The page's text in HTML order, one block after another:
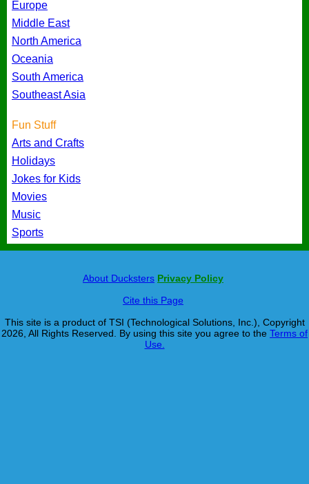
Europe
Middle East
North America
Oceania
South America
Southeast Asia
Fun Stuff
Arts and Crafts
Holidays
Jokes for Kids
Movies
Music
Sports
About Ducksters Privacy Policy
Cite this Page
This site is a product of TSI (Technological Solutions, Inc.), Copyright
2026, All Rights Reserved. By using this site you agree to the Terms of
Use.